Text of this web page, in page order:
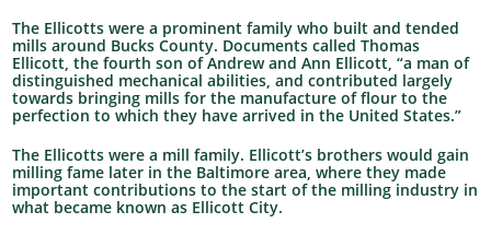
The Ellicotts were a prominent family who built and tended
mills around Bucks County. Documents called Thomas
Ellicott, the fourth son of Andrew and Ann Ellicott, “a man of
distinguished mechanical abilities, and contributed largely
towards bringing mills for the manufacture of flour to the
perfection to which they have arrived in the United States.”
The Ellicotts were a mill family. Ellicott’s brothers would gain
milling fame later in the Baltimore area, where they made
important contributions to the start of the milling industry in
what became known as Ellicott City.